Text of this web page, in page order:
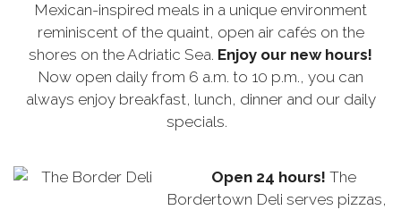
Mexican-inspired meals in a unique environment
reminiscent of the quaint, open air cafés on the
shores on the Adriatic Sea. Enjoy our new hours!
Now open daily from 6 a.m. to 10 p.m., you can
always enjoy breakfast, lunch, dinner and our daily
specials.
Open 24 hours! The
Bordertown Deli serves pizzas,